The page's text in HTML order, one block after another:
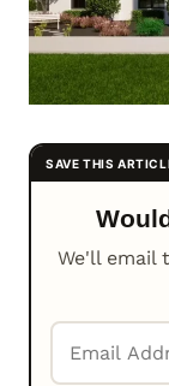
We'll email